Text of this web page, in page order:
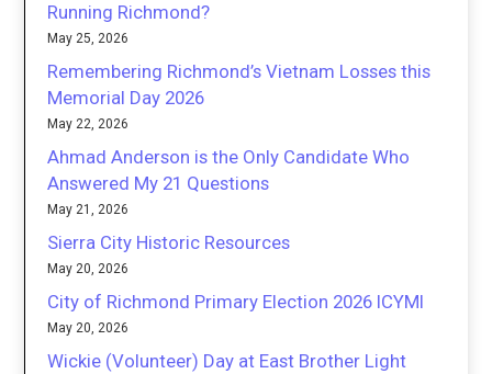
Running Richmond?
May 25, 2026
Remembering Richmond’s Vietnam Losses this
Memorial Day 2026
May 22, 2026
Ahmad Anderson is the Only Candidate Who
Answered My 21 Questions
May 21, 2026
Sierra City Historic Resources
May 20, 2026
City of Richmond Primary Election 2026 ICYMI
May 20, 2026
Wickie (Volunteer) Day at East Brother Light